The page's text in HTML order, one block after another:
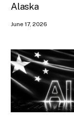
Alaska
June 17, 2026